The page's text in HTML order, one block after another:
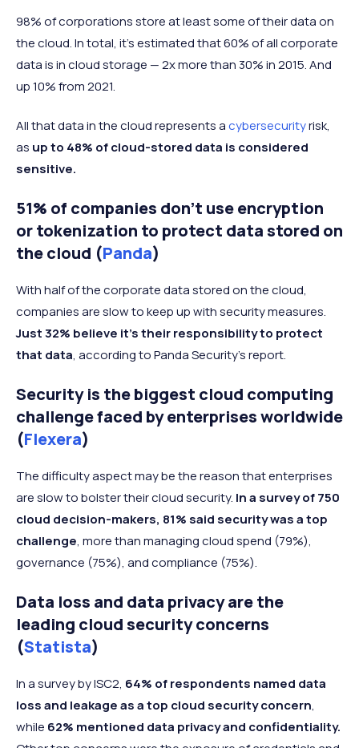
98% of corporations store at least some of their data on
the cloud. In total, it’s estimated that 60% of all corporate
data is in cloud storage — 2x more than 30% in 2015. And
up 10% from 2021.
All that data in the cloud represents acybersecurityrisk,
as up to 48% of cloud-stored data is considered
sensitive.
51% of companies don’t use encryption
or tokenization to protect data stored on
the cloud (Panda)
With half of the corporate data stored on the cloud,
companies are slow to keep up with security measures.
Just 32% believe it’s their responsibility to protect
that data, according to Panda Security’s report.
Security is the biggest cloud computing
challenge faced by enterprises worldwide
(Flexera)
The difficulty aspect may be the reason that enterprises
are slow to bolster their cloud security. In a survey of 750
cloud decision-makers, 81% said security was a top
challenge, more than managing cloud spend (79%),
governance (75%), and compliance (75%).
Data loss and data privacy are the
leading cloud security concerns
(Statista)
In a survey by ISC2, 64% of respondents named data
loss and leakage as a top cloud security concern,
while 62% mentioned data privacy and confidentiality.